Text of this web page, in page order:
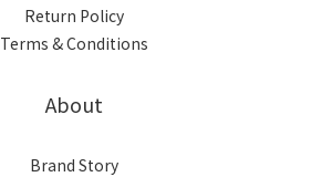
Return Policy
Terms & Conditions
About
Brand Story